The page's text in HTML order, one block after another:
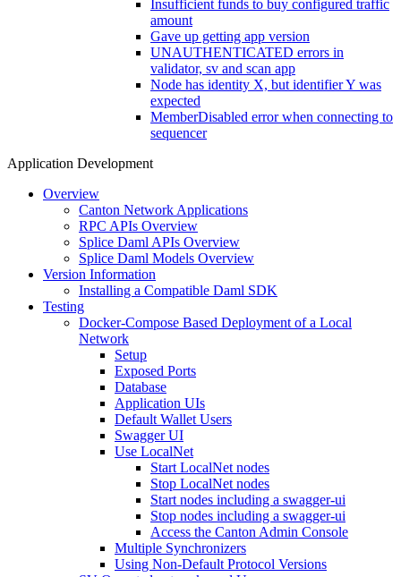
Insufficient funds to buy configured traffic
amount
Gave up getting app version
UNAUTHENTICATED errors in
validator, sv and scan app
Node has identity X, but identifier Y was
expected
MemberDisabled error when connecting to
sequencer
Application Development
Overview
Canton Network Applications
RPC APIs Overview
Splice Daml APIs Overview
Splice Daml Models Overview
Version Information
Installing a Compatible Daml SDK
Testing
Docker-Compose Based Deployment of a Local
Network
Setup
Exposed Ports
Database
Application UIs
Default Wallet Users
Swagger UI
Use LocalNet
Start LocalNet nodes
Stop LocalNet nodes
Start nodes including a swagger-ui
Stop nodes including a swagger-ui
Access the Canton Admin Console
Multiple Synchronizers
Using Non-Default Protocol Versions